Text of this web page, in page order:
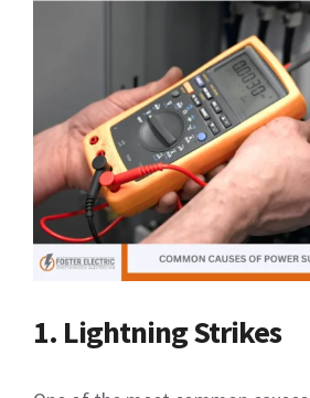
1. Lightning Strikes